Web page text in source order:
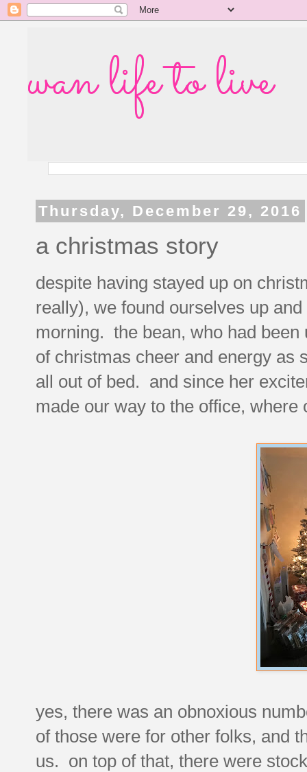
wan life to live
Thursday, December 29, 2016
a christmas story
despite having stayed up on
really), we found ourselves up
morning. the bean, who had
of christmas cheer and energy as
all out of bed. and since her
made our way to the office,
yes, there was an obnoxious
of those were for other folks, and
us. on top of that, there were